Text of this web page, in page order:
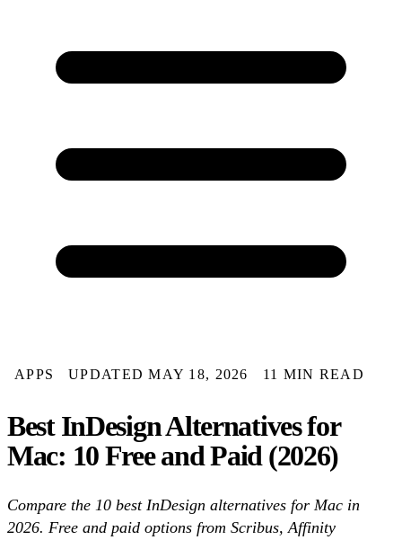
APPS UPDATED MAY 18, 2026 11 MIN READ
Best InDesign Alternatives for
Mac: 10 Free and Paid (2026)
Compare the 10 best InDesign alternatives for Mac in
2026. Free and paid options from Scribus, Affinity